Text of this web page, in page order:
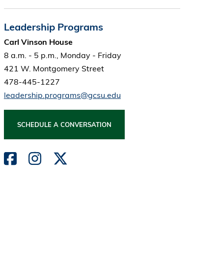
Leadership Programs
Carl Vinson House
8 a.m. - 5 p.m., Monday - Friday
421 W. Montgomery Street
478-445-1227
leadership.programs@gcsu.edu
SCHEDULE A CONVERSATION